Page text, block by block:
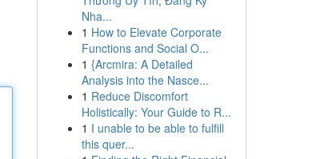
Nha...
1 How to Elevate Corporate
Functions and Social O...
1 {Arcmira: A Detailed
Analysis into the Nasce...
1 Reduce Discomfort
Holistically: Your Guide to R...
1 I unable to be able to fulfill
this quer...